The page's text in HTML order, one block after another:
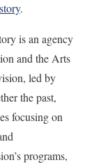
.
is an agency
and the Arts
led by
the past,
focusing on
programs,